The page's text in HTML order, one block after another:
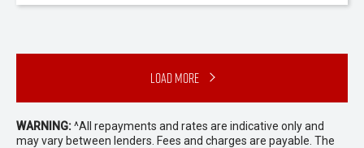
Load More
WARNING:^All repayments and rates are indicative only and
may vary between lenders. Fees and charges are payable. The